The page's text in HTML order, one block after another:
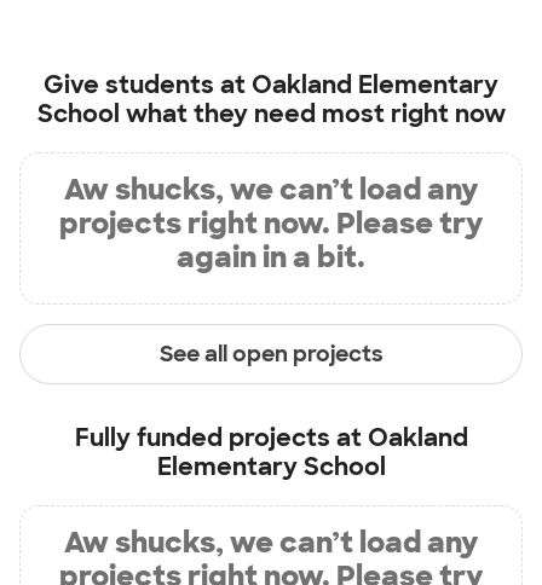
Give students at Oakland Elementary
School what they need most right now
Aw shucks, we can’t load any
projects right now. Please try
again in a bit.
See all open projects
Fully funded projects at Oakland
Elementary School
Aw shucks, we can’t load any
projects right now. Please try